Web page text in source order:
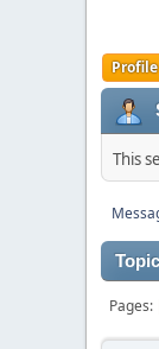
This
Pages